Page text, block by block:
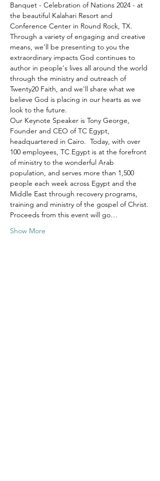
Banquet - Celebration of Nations 2024 - at
the beautiful Kalahari Resort and
Conference Center in Round Rock, TX.
Through a variety of engaging and creative
means, we'll be presenting to you the
extraordinary impacts God continues to
author in people's lives all around the world
through the ministry and outreach of
Twenty20 Faith, and we'll share what we
believe God is placing in our hearts as we
look to the future.
Our Keynote Speaker is Tony George,
Founder and CEO of TC Egypt,
headquartered in Cairo.  Today, with over
100 employees, TC Egypt is at the forefront
of ministry to the wonderful Arab
population, and serves more than 1,500
people each week across Egypt and the
Middle East through recovery programs,
training and ministry of the gospel of Christ.
Proceeds from this event will go…
Show More